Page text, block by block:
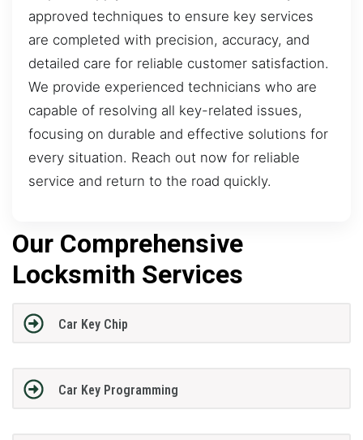
approved techniques to ensure key services
are completed with precision, accuracy, and
detailed care for reliable customer satisfaction.
We provide experienced technicians who are
capable of resolving all key-related issues,
focusing on durable and effective solutions for
every situation. Reach out now for reliable
service and return to the road quickly.
Our Comprehensive
Locksmith Services
Car Key Chip
Car Key Programming